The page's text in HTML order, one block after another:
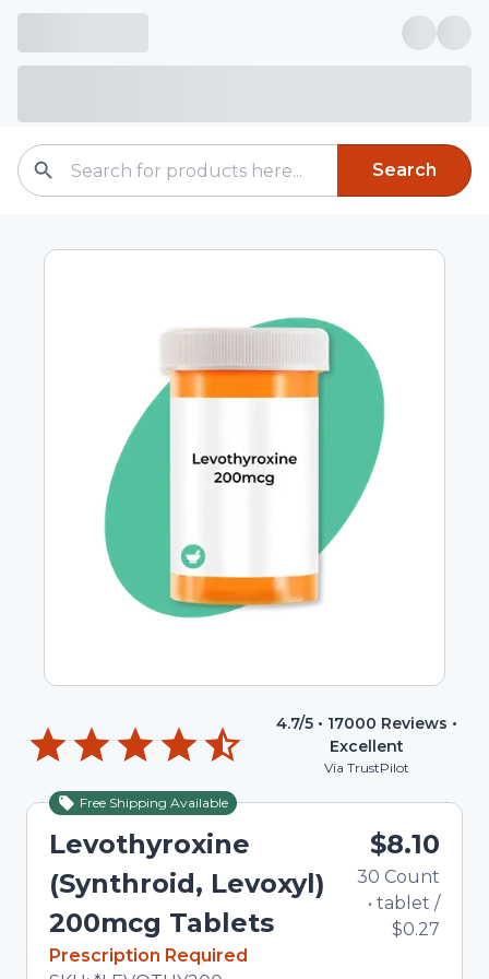
Search
4.7/5 • 17000 Reviews •
Excellent
Via TrustPilot
Free Shipping Available
Levothyroxine
(Synthroid, Levoxyl)
200mcg Tablets
In Stock
Prescription Required
$8.10
30 Count
• tablet /
$0.27